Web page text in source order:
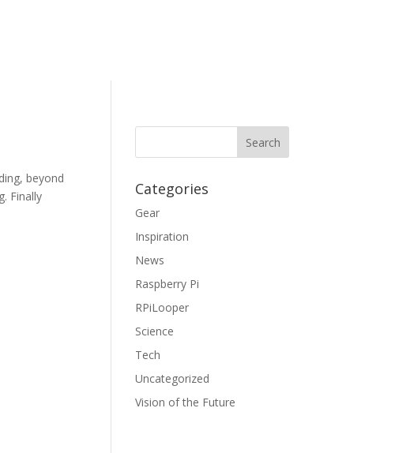
beyond
Finally
Categories
Gear
Inspiration
News
Raspberry Pi
RPiLooper
Science
Tech
Uncategorized
Vision of the Future